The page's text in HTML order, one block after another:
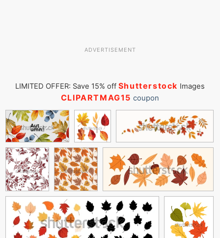
ADVERTISEMENT
LIMITED OFFER: Save 15% off Shutterstock Images
CLIPARTMAG15 coupon